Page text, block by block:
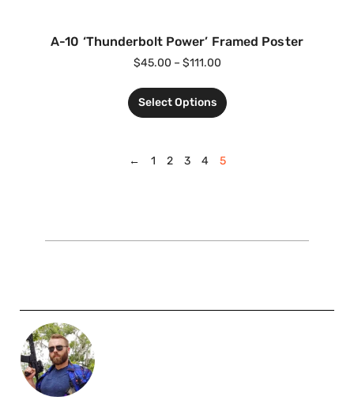
A-10 ‘Thunderbolt Power’ Framed Poster
$45.00 – $111.00
Select Options
← 1 2 3 4 5